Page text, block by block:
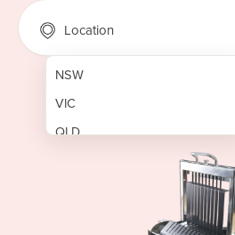
Location
NSW
VIC
QLD